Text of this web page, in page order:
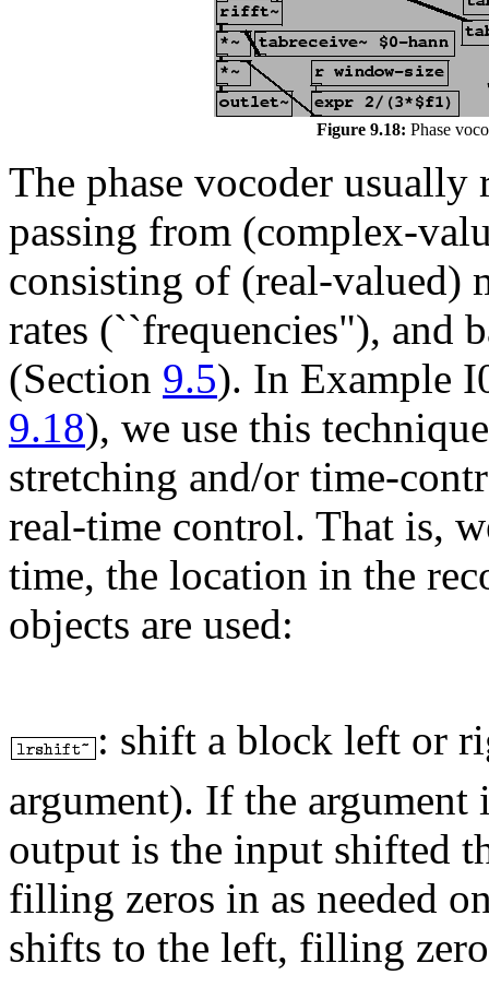
Figure 9.18: Phase
The phase vocoder usually
passing from (complex-
consisting of (real-valued)
rates (``frequencies"), and
(Section 9.5). In Example
9.18), we use this
stretching and/or time-
real-time control. That is,
time, the location in the
objects are used:
: shift a block left or
argument). If the
output is the input shifted
filling zeros in as needed
shifts to the left, filling